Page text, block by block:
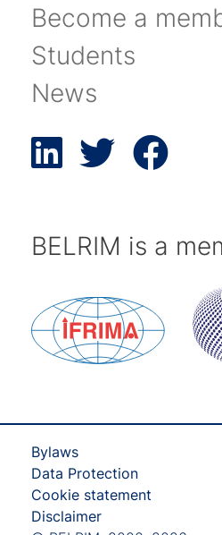
Become a
Students
News
BELRIM is a
Bylaws
Data Protection
Cookie statement
Disclaimer